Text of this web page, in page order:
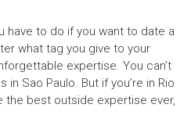
have to do if you want to date a
what tag you give to your
expertise. You can’t
Sao Paulo. But if you’re in Rio
the best outside expertise ever,